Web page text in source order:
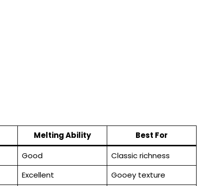
Melting Ability
Best For
Good
Classic richness
Excellent Gooey texture